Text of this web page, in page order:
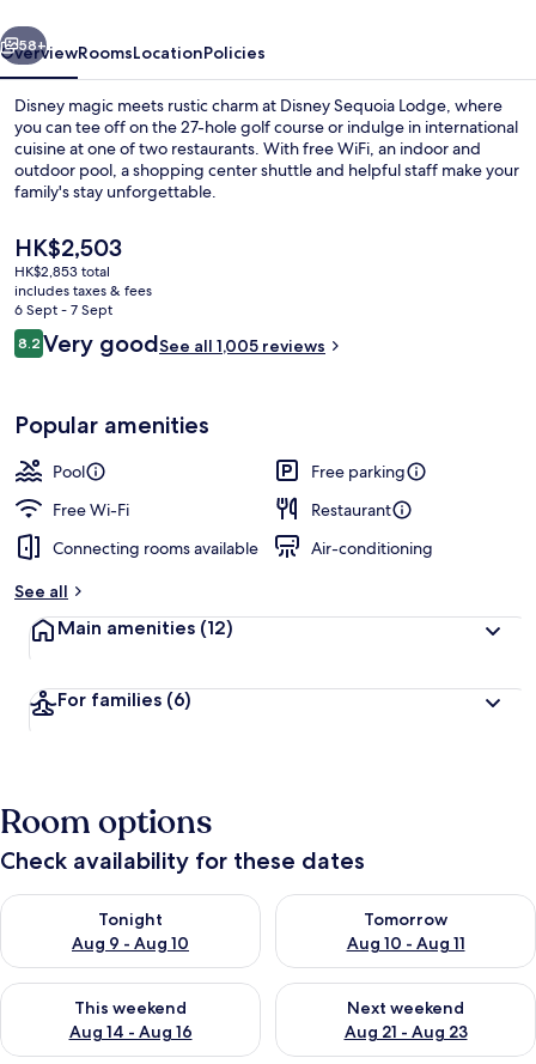
Next
58+
OverviewRoomsLocationPolicies
Disney magic meets rustic charm at Disney Sequoia Lodge, where
you can tee off on the 27-hole golf course or indulge in international
cuisine at one of two restaurants. With free WiFi, an indoor and
outdoor pool, a shopping center shuttle and helpful staff make your
family's stay unforgettable.
The
current
price
is
HK$2,503
HK$2,503
HK$2,853 total
includes taxes & fees
6 Sept - 7 Sept
Reviews
8.28.2 out of 10
Very goodSee all 1,005 reviews
Popular amenities
Pool
Free parking
Free Wi-Fi
Restaurant
Connecting rooms available
Air-conditioning
See all
Main amenities (12)
For families (6)
Room options
Check availability for these dates
Tonight
Aug 9 - Aug 10
Check availability for tonight Aug 9 - Aug 10
Tomorrow
Aug 10 - Aug 11
Check availability for
This weekend
Aug 14 - Aug 16
Check availability for this weekend Aug 14 - Aug 16
Next weekend
Aug 21 - Aug 23
Check availability for next